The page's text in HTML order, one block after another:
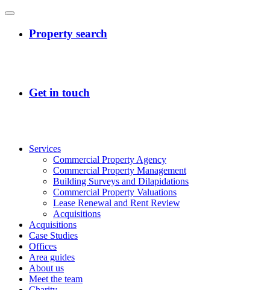
Services
Commercial Property Agency
Commercial Property Management
Building Surveys and Dilapidations
Commercial Property Valuations
Lease Renewal and Rent Review
Acquisitions
Acquisitions
Case Studies
Offices
Area guides
About us
Meet the team